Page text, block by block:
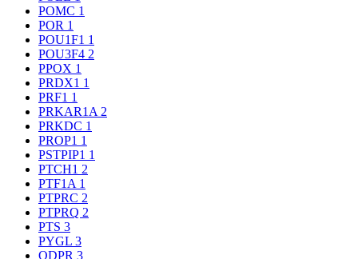
POMC 1
POR 1
POU1F1 1
POU3F4 2
PPOX 1
PRDX1 1
PRF1 1
PRKAR1A 2
PRKDC 1
PROP1 1
PSTPIP1 1
PTCH1 2
PTF1A 1
PTPRC 2
PTPRQ 2
PTS 3
PYGL 3
QDPR 3